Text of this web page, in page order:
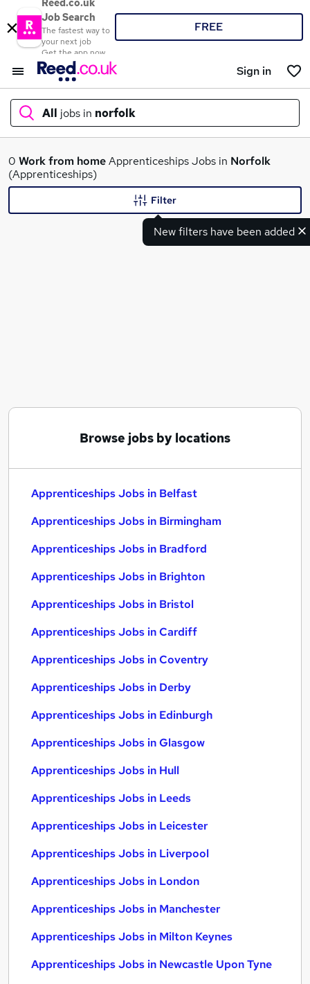
Reed.co.uk
Job Search
The fastest way to
your next job
Get the app now
FREE
Sign in
All jobs in norfolk
What
0 Work from homeApprenticeships Jobs in Norfolk
(Apprenticeships)
New filters have been added
Filter
Browse jobs by locations
Apprenticeships Jobs in Belfast
Apprenticeships Jobs in Birmingham
Apprenticeships Jobs in Bradford
Apprenticeships Jobs in Brighton
Apprenticeships Jobs in Bristol
Apprenticeships Jobs in Cardiff
Apprenticeships Jobs in Coventry
Apprenticeships Jobs in Derby
Apprenticeships Jobs in Edinburgh
Apprenticeships Jobs in Glasgow
Apprenticeships Jobs in Hull
Apprenticeships Jobs in Leeds
Apprenticeships Jobs in Leicester
Apprenticeships Jobs in Liverpool
Apprenticeships Jobs in London
Apprenticeships Jobs in Manchester
Apprenticeships Jobs in Milton Keynes
Apprenticeships Jobs in Newcastle Upon Tyne